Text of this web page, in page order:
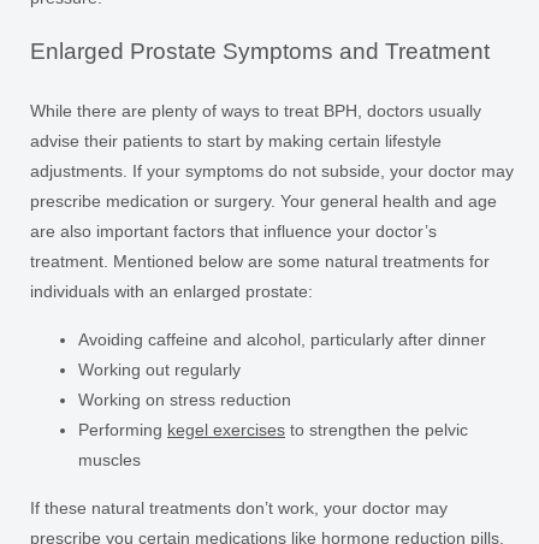
Enlarged Prostate Symptoms and Treatment
While there are plenty of ways to treat BPH, doctors usually
advise their patients to start by making certain lifestyle
adjustments. If your symptoms do not subside, your doctor may
prescribe medication or surgery. Your general health and age
are also important factors that influence your doctor’s
treatment. Mentioned below are some natural treatments for
individuals with an enlarged prostate:
Avoiding caffeine and alcohol, particularly after dinner
Working out regularly
Working on stress reduction
Performing kegel exercises to strengthen the pelvic
muscles
If these natural treatments don’t work, your doctor may
prescribe you certain medications like hormone reduction pills,